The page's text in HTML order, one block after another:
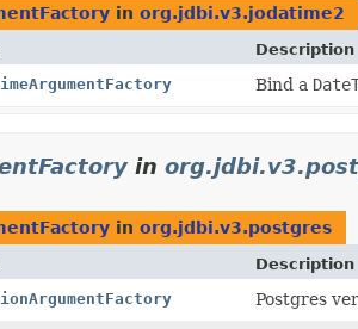
in org.jdbi.v3.jodatime2
Description
Bind a
in
in org.jdbi.v3.postgres
Description
Postgres